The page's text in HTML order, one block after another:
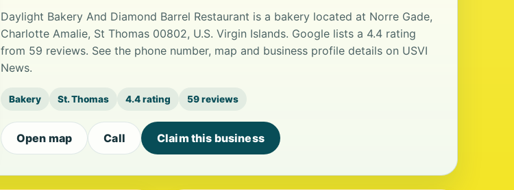
Daylight Bakery And Diamond Barrel Restaurant is a bakery located at Norre Gade,
Charlotte Amalie, St Thomas 00802, U.S. Virgin Islands. Google lists a 4.4 rating
from 59 reviews. See the phone number, map and business profile details on USVI
News.
Bakery St. Thomas 4.4 rating 59 reviews
Open map Call Claim this business